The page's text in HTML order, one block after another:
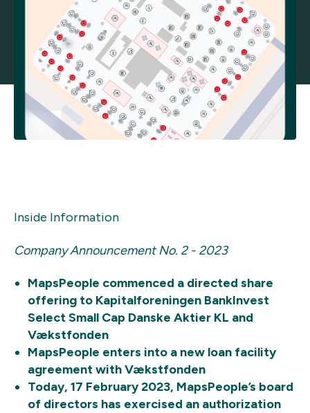
Inside Information
Company Announcement No. 2 - 2023
MapsPeople commenced a directed share
offering to Kapitalforeningen BankInvest
SelectSmall Cap Danske Aktier KL and
Vækstfonden
MapsPeople enters into a new loan facility
agreement with Vækstfonden
Today, 17 February 2023, MapsPeople’s board
of directors has exercised an authorization